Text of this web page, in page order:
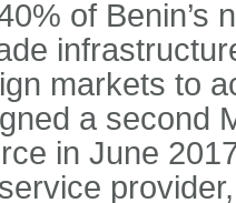
of Benin’s
markets to
a second
in June